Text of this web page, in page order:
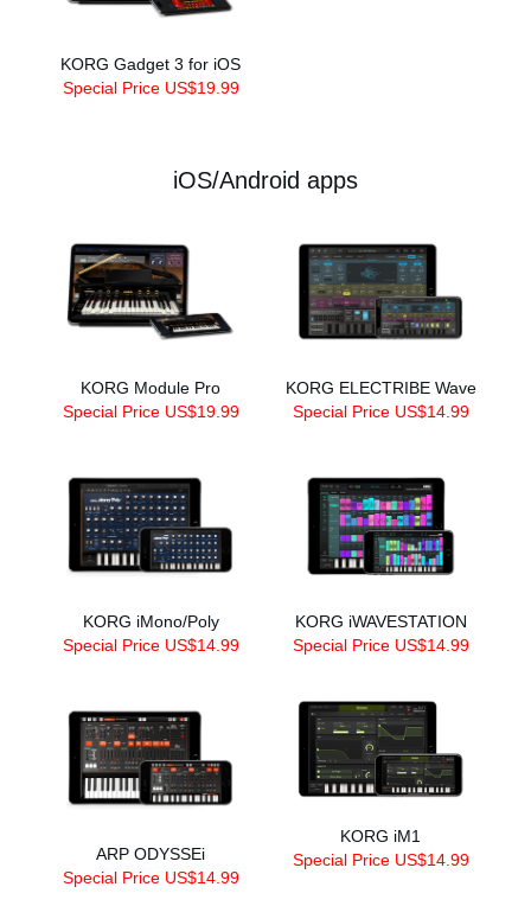
KORG Gadget 3 for iOS
Special Price US$19.99
iOS/Android apps
KORG Module Pro
Special Price US$19.99
KORG ELECTRIBE Wave
Special Price US$14.99
KORG iMono/Poly
Special Price US$14.99
KORG iWAVESTATION
Special Price US$14.99
ARP ODYSSEi
Special Price US$14.99
KORG iM1
Special Price US$14.99